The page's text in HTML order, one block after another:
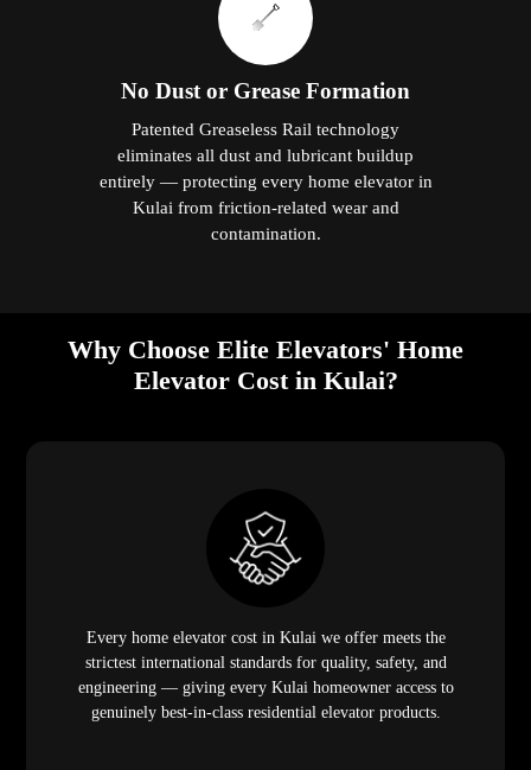
No Dust or Grease Formation
Patented Greaseless Rail technology
eliminates all dust and lubricant buildup
entirely — protecting every home elevator in
Kulai from friction-related wear and
contamination.
Why Choose Elite Elevators' Home
Elevator Cost in Kulai?
Every home elevator cost in Kulai we offer meets the
strictest international standards for quality, safety, and
engineering — giving every Kulai homeowner access to
genuinely best-in-class residential elevator products.